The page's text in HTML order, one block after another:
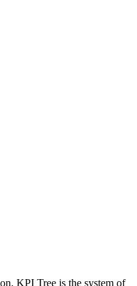
KPI Tree is the system of